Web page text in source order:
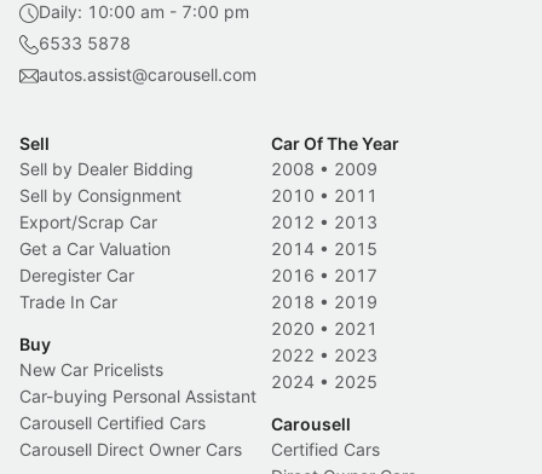
Daily: 10:00 am - 7:00 pm
6533 5878
autos.assist@carousell.com
Sell
Sell by Dealer Bidding
Sell by Consignment
Export/Scrap Car
Get a Car Valuation
Deregister Car
Trade In Car
Buy
New Car Pricelists
Car-buying Personal Assistant
Carousell Certified Cars
Carousell Direct Owner Cars
Car Of The Year
2008 • 2009
2010 • 2011
2012 • 2013
2014 • 2015
2016 • 2017
2018 • 2019
2020 • 2021
2022 • 2023
2024 • 2025
Carousell
Certified Cars